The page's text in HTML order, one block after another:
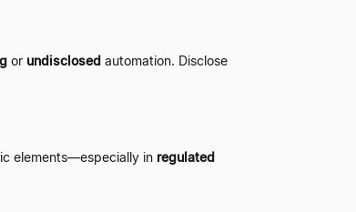
or undisclosed automation. Disclose
elements—especially in regulated